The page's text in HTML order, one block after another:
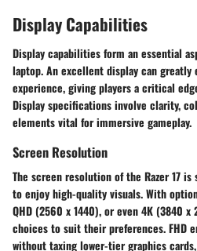
Display Capabilities
Display capabilities form an essential
laptop. An excellent display can greatly
experience, giving players a critical
Display specifications involve clarity,
elements vital for immersive gameplay.
Screen Resolution
The screen resolution of the Razer 17
to enjoy high-quality visuals. With
QHD (2560 x 1440), or even 4K (3840 x
choices to suit their preferences. FHD
without taxing lower-tier graphics